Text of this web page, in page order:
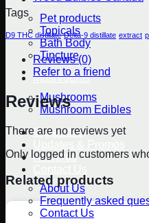
Pet products
Topicals
Bath Body
Tincture
Mushrooms
Mushrooms
Mushroom Edibles
Cigarettes
Rewards
About Us
Frequently asked
Contact Us
Tags
D9 THC distillate Delta-9 distillate extract
Reviews (0)
Refer to a friend
Reviews
There are no reviews yet
Only logged in customers
Related products